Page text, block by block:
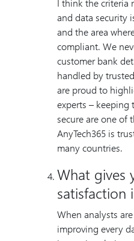
I think the criteria
and data security
and the area
compliant. We
customer bank
handled by
are proud to
experts – keeping
secure are one of
AnyTech365 is
many countries.
What gives
satisfaction
When analysts
improving every